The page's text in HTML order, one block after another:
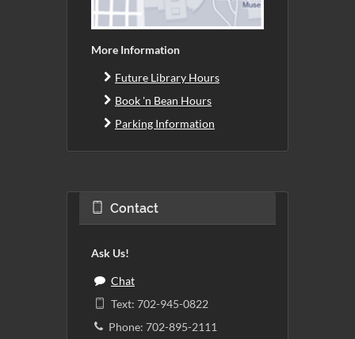
More Information
Future Library Hours
Book 'n Bean Hours
Parking Information
Contact
Ask Us!
Chat
Text: 702-945-0822
Phone: 702-895-2111